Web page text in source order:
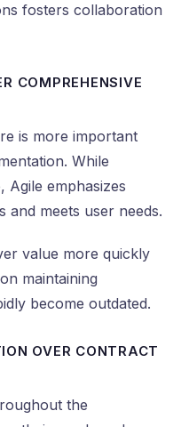
fosters collaboration
COMPREHENSIVE
is more important
While
Agile emphasizes
and meets user needs.
value more quickly
maintaining
become outdated.
OVER CONTRACT
the